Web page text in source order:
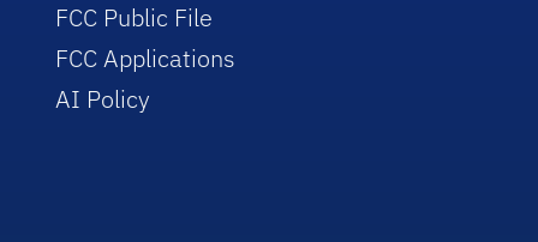
FCC Public File
FCC Applications
AI Policy